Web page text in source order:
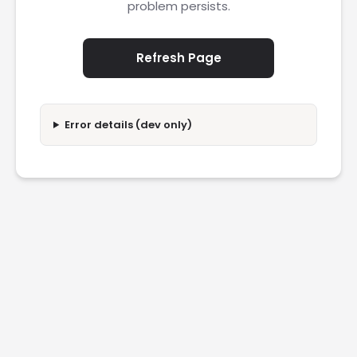
problem persists.
Refresh Page
Error details (dev only)